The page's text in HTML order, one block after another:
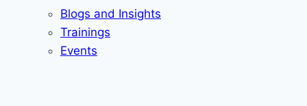
Blogs and Insights
Trainings
Events